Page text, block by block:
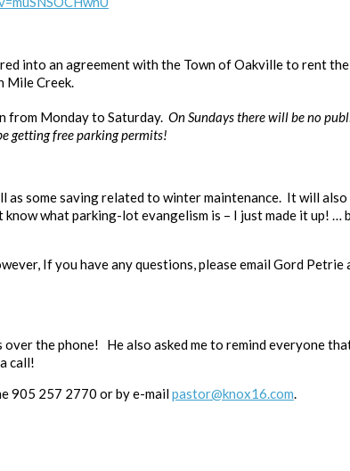
into an agreement with the Town of Oakville to rent
Mile Creek.
from Monday to Saturday. On Sundays there will be no
getting free parking permits!
some saving related to winter maintenance. It will
what parking-lot evangelism is – I just made it up!
If you have any questions, please email Gord Petrie
the phone! He also asked me to remind everyone
call!
905 257 2770 or by e-mailpastor@knox16.com.